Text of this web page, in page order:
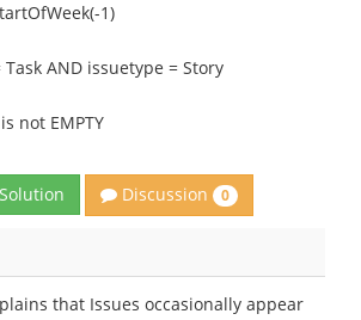
1)
AND issuetype = Story
not EMPTY
Discussion 0
that Issues occasionally appear